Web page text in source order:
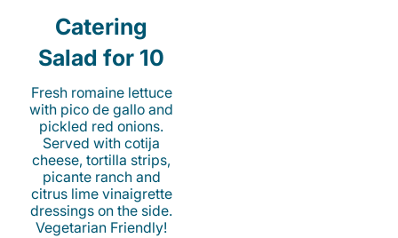
Catering
Salad for 10
Fresh romaine lettuce
with pico de gallo and
pickled red onions.
Served with cotija
cheese, tortilla strips,
picante ranch and
citrus lime vinaigrette
dressings on the side.
Vegetarian Friendly!